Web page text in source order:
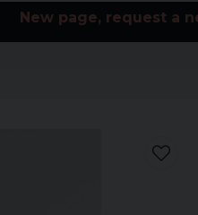
New page, request a